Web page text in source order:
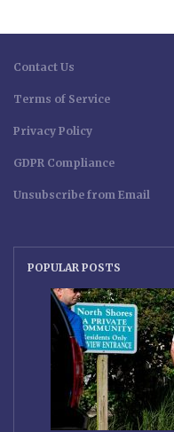
Contact Us
Terms of Service
Privacy Policy
GDPR Compliance
Unsubscribe from Email
POPULAR POSTS